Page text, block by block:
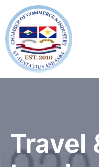
Home
Online
Registry
Services
Statia
Travel